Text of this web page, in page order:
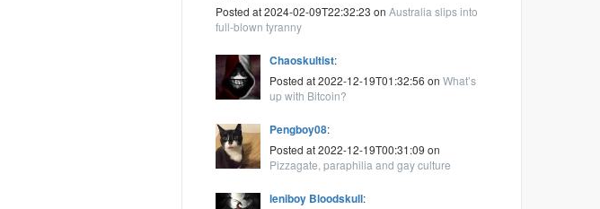
Posted at 2024-02-09T22:32:23 onAustralia slips into
full-blown tyranny
Chaoskultist:
Posted at 2022-12-19T01:32:56 onWhat’s
up with Bitcoin?
Pengboy08:
Posted at 2022-12-19T00:31:09 on
Pizzagate, paraphilia and gay culture
leniboy Bloodskull: